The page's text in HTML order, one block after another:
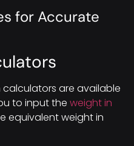
for Accurate
calculators are available
to input the weight in
equivalent weight in